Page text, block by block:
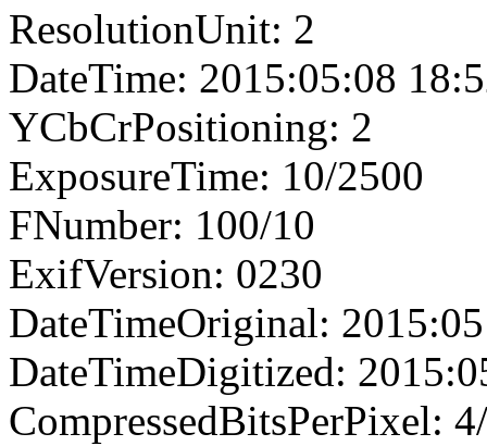
ResolutionUnit: 2
DateTime: 2015:05:08
YCbCrPositioning: 2
ExposureTime: 10/2500
FNumber: 100/10
ExifVersion: 0230
DateTimeOriginal:
DateTimeDigitized:
CompressedBitsPerPixel: